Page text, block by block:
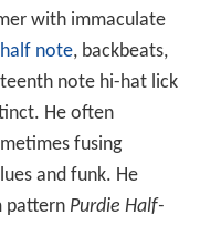
with immaculate
half note, backbeats,
note hi-hat lick
He often
fusing
and funk. He
pattern Purdie Half-